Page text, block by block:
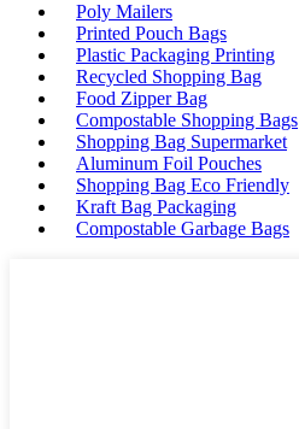
Poly Mailers
Printed Pouch Bags
Plastic Packaging Printing
Recycled Shopping Bag
Food Zipper Bag
Compostable Shopping Bags
Shopping Bag Supermarket
Aluminum Foil Pouches
Shopping Bag Eco Friendly
Kraft Bag Packaging
Compostable Garbage Bags